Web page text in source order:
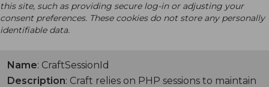
this site, such as providing secure log-in or adjusting your
consent preferences. These cookies do not store any personally
identifiable data.
Name: CraftSessionId
Description: Craft relies on PHP sessions to maintain